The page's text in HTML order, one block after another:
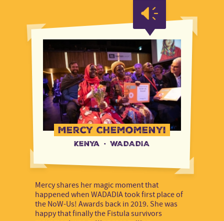
Mercy Chemomenyi
Kenya · WADADIA
Mercy shares her magic moment that
happened when WADADIA took first place of
the NoW-Us! Awards back in 2019. She was
happy that finally the Fistula survivors